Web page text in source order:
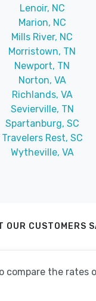
Lenoir, NC
Marion, NC
Mills River, NC
Morristown, TN
Newport, TN
Norton, VA
Richlands, VA
Sevierville, TN
Spartanburg, SC
Travelers Rest, SC
Wytheville, VA
OUR CUSTOMERS
compare the